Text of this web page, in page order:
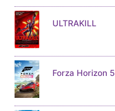
ULTRAKILL
Forza Horizon 5